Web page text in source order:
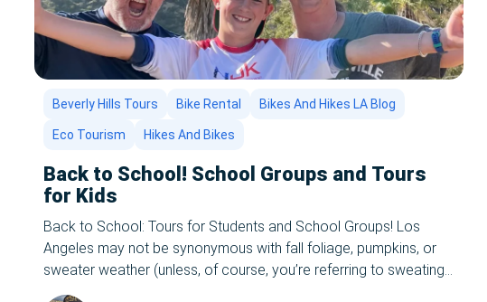
Beverly Hills Tours Bike Rental Bikes And Hikes LA Blog
Eco Tourism Hikes And Bikes
Back to School! School Groups and Tours
for Kids
Back to School: Tours for Students and School Groups! Los
Angeles may not be synonymous with fall foliage, pumpkins, or
sweater weather (unless, of course, you’re referring to sweating
it out in the summer time//all year round,) and the reason why is